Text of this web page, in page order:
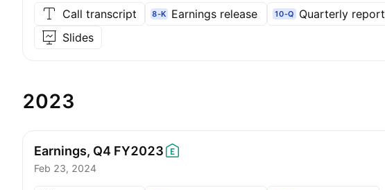
Call transcript 8-K Earnings release 10-Q
Quarterly report
Slides
2023
Earnings, Q4 FY2023
Feb 23, 2024